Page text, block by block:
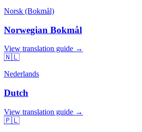
Norsk (Bokmål)
Norwegian Bokmål
View translation guide →
🇳🇱
Nederlands
Dutch
View translation guide →
🇵🇱